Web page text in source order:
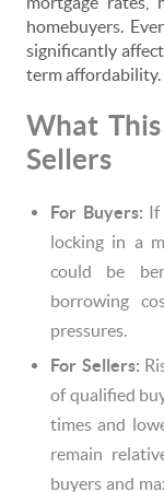
homebuyers.
significantly
term affordability.
What
Sellers
For Buyers:
locking in a
could be
borrowing
pressures.
For Sellers:
of qualified
times and
remain
buyers and